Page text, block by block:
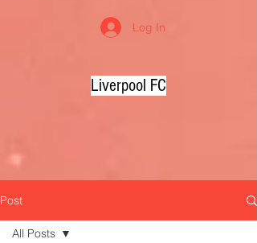
Log In
Liverpool FC
Post
All Posts